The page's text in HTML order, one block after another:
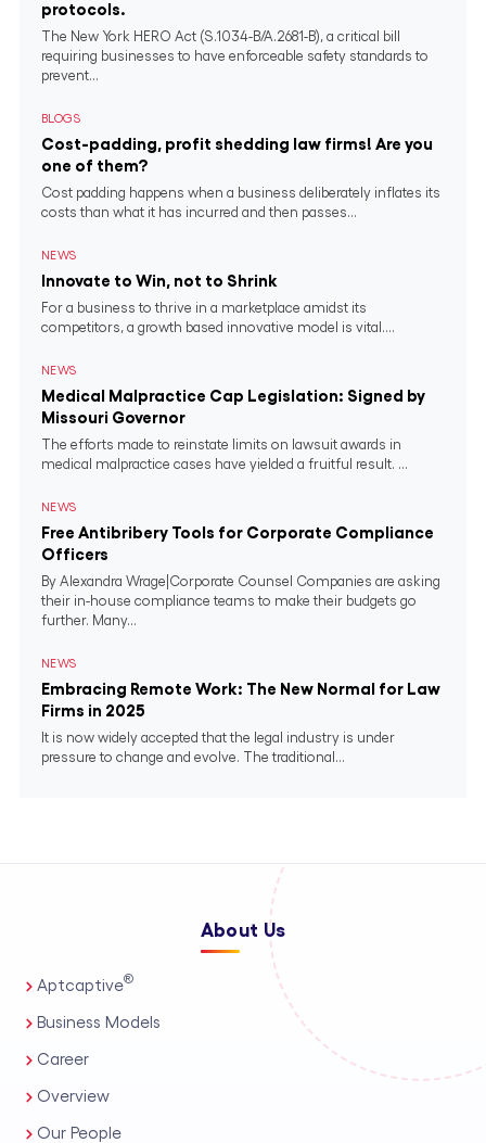
protocols.
The New York HERO Act (S.1034-B/A.2681-B), a critical bill
requiring businesses to have enforceable safety standards to
prevent...
BLOGS
Cost-padding, profit shedding law firms! Are you
one of them?
Cost padding happens when a business deliberately inflates its
costs than what it has incurred and then passes...
NEWS
Innovate to Win, not to Shrink
For a business to thrive in a marketplace amidst its
competitors, a growth based innovative model is vital....
NEWS
Medical Malpractice Cap Legislation: Signed by
Missouri Governor
The efforts made to reinstate limits on lawsuit awards in
medical malpractice cases have yielded a fruitful result. ...
NEWS
Free Antibribery Tools for Corporate Compliance
Officers
By Alexandra Wrage|Corporate Counsel Companies are asking
their in-house compliance teams to make their budgets go
further. Many...
NEWS
Embracing Remote Work: The New Normal for Law
Firms in 2025
It is now widely accepted that the legal industry is under
pressure to change and evolve. The traditional...
About Us
Aptcaptive®
Business Models
Career
Overview
Our People